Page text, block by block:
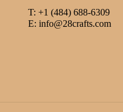
T: +1 (484) 688-6309
E: info@28crafts.com